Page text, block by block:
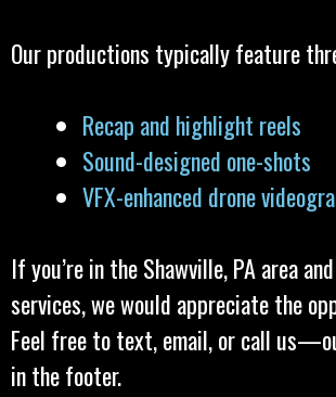
Our productions typically feature
Recap and highlight reels
Sound-designed one-shots
VFX-enhanced drone
If you’re in the Shawville, PA area
services, we would appreciate the
Feel free to text, email, or call
in the footer.